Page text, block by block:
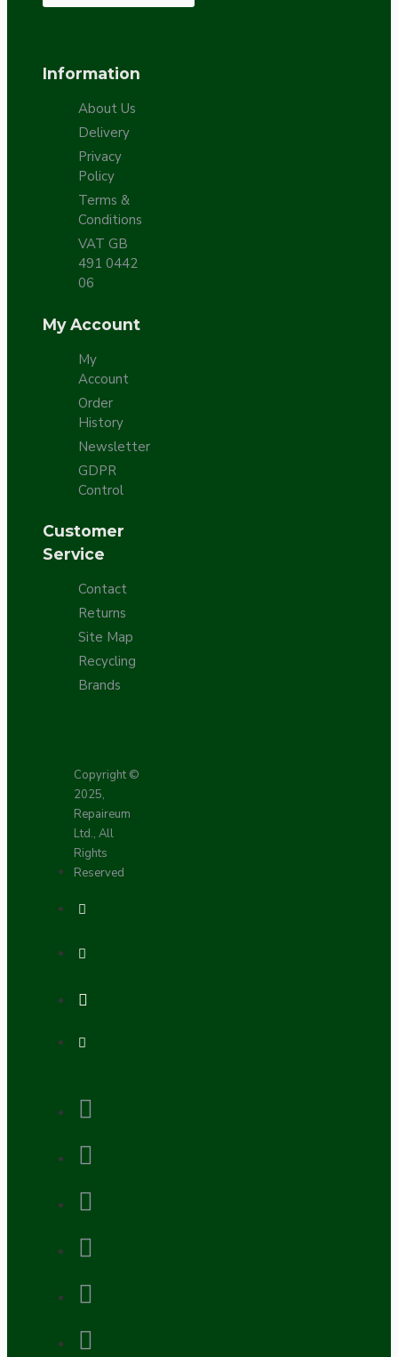
Information
About Us
Delivery
Privacy
Policy
Terms &
Conditions
VAT GB
491 0442
06
My Account
My
Account
Order
History
Newsletter
GDPR
Control
Customer
Service
Contact
Returns
Site Map
Recycling
Brands
Copyright ©
2025,
Repaireum
Ltd., All
Rights
Reserved